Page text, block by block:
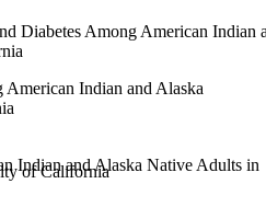
Diabetes Among American Indian
Indian and Alaska Native Adults in
of California